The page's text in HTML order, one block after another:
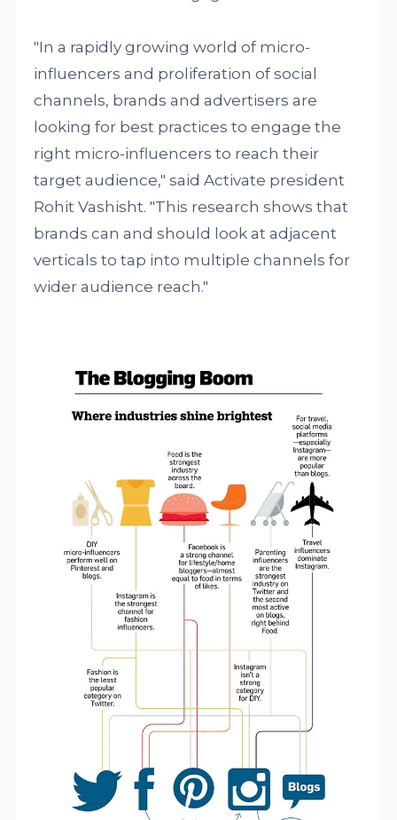
"In a rapidly growing world of micro-
influencers and proliferation of social
channels, brands and advertisers are
looking for best practices to engage the
right micro-influencers to reach their
target audience," said Activate president
Rohit Vashisht. "This research shows that
brands can and should look at adjacent
verticals to tap into multiple channels for
wider audience reach."